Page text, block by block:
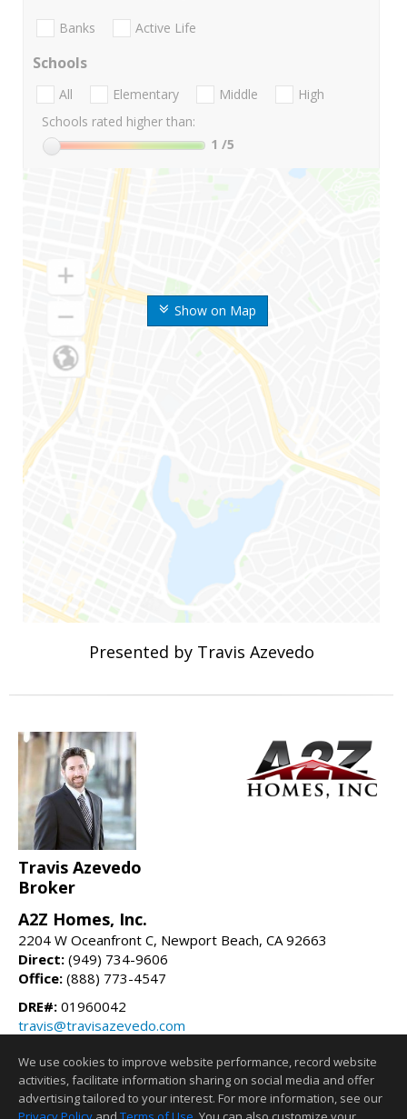
Show on Map
Banks Active Life
Schools
All Elementary Middle
High
Schools rated higher than:
1 /5
Presented by Travis Azevedo
Travis Azevedo
Broker
A2Z Homes, Inc.
2204 W Oceanfront C, Newport Beach, CA 92663
Direct: (949) 734-9606
Office: (888) 773-4547
DRE#: 01960042
travis@travisazevedo.com
Information deemed reliable but not guaranteed to be accurate.
We use cookies to improve website performance, record website
activities, facilitate information sharing on social media and offer
advertising tailored to your interest. For more information, see our